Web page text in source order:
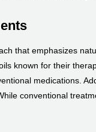
that emphasizes
known for their
medications.
conventional